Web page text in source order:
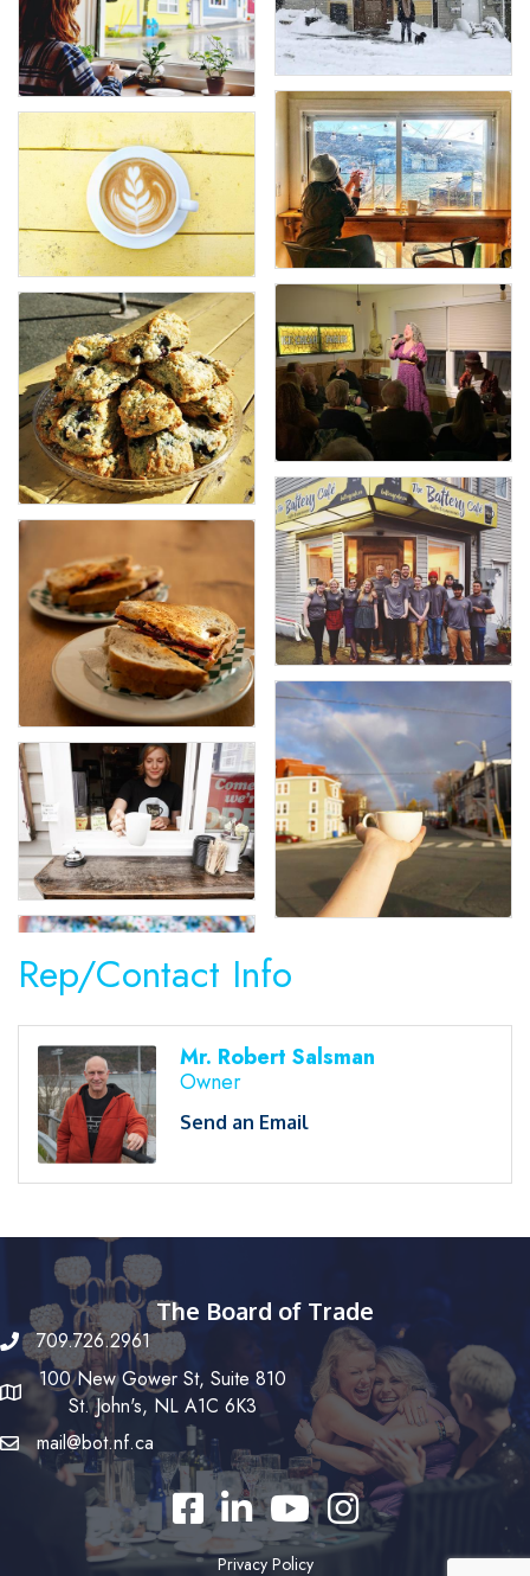
Rep/Contact Info
Mr. Robert Salsman
Owner
Send an Email
The Board of Trade
709.726.2961
100 New Gower St, Suite 810
St. John's, NL A1C 6K3
mail@bot.nf.ca
FacebookLinkedInYouTubeInstagram
Privacy Policy